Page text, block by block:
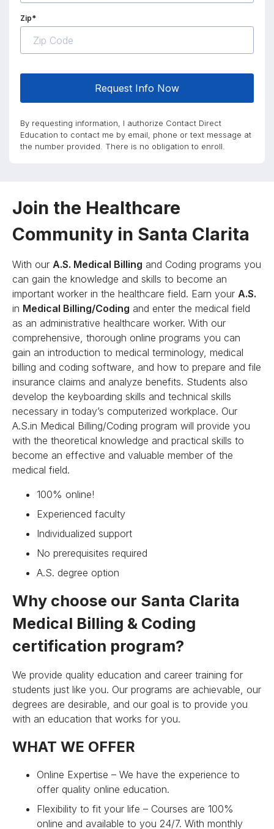
Join the Healthcare
Community in Santa Clarita
With our A.S. Medical Billing and Coding programs you
can gain the knowledge and skills to become an
important worker in the healthcare field. Earn your A.S.
in Medical Billing/Coding and enter the medical field
as an administrative healthcare worker. With our
comprehensive, thorough online programs you can
gain an introduction to medical terminology, medical
billing and coding software, and how to prepare and file
insurance claims and analyze benefits. Students also
develop the keyboarding skills and technical skills
necessary in today’s computerized workplace. Our
A.S.in Medical Billing/Coding program will provide you
with the theoretical knowledge and practical skills to
become an effective and valuable member of the
medical field.
100% online!
Experienced faculty
Individualized support
No prerequisites required
A.S. degree option
Why choose our Santa Clarita
Medical Billing & Coding
certification program?
We provide quality education and career training for
students just like you. Our programs are achievable, our
degrees are desirable, and our goal is to provide you
with an education that works for you.
WHAT WE OFFER
Online Expertise – We have the experience to
offer quality online education.
Flexibility to fit your life – Courses are 100%
online and available to you 24/7. With monthly
Zip*
Request Info Now
By requesting information, I authorize Contact Direct
Education to contact me by email, phone or text message at
the number provided. There is no obligation to enroll.